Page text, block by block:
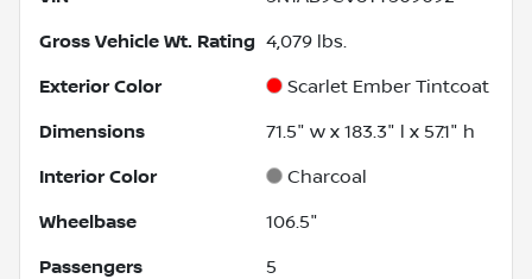
Gross Vehicle Wt. Rating 4,079 lbs.
Exterior Color Scarlet Ember Tintcoat
Dimensions 71.5" w x 183.3" l x 57.1" h
Interior Color Charcoal
Wheelbase 106.5"
Passengers 5